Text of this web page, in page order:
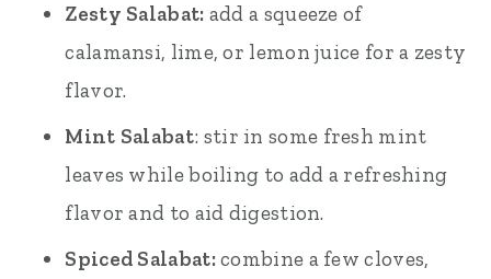
Zesty Salabat: add a squeeze of
calamansi, lime, or lemon juice for a zesty
flavor.
Mint Salabat: stir in some fresh mint
leaves while boiling to add a refreshing
flavor and to aid digestion.
Spiced Salabat: combine a few cloves,